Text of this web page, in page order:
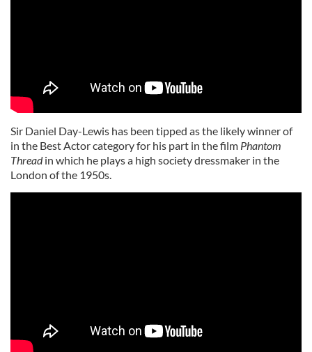
Sir Daniel Day-Lewis has been tipped as the likely winner of
in the Best Actor category for his part in the film Phantom
Threadin which he plays a high society dressmaker in the
London of the 1950s.